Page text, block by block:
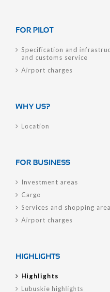
FOR PILOT
Specification and
and customs service
Airport charges
WHY US?
Location
FOR BUSINESS
Investment areas
Cargo
Services and shopping
Airport charges
HIGHLIGHTS
Highlights
Lubuskie highlights